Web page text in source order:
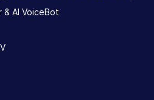
ΑΙ VoiceBot